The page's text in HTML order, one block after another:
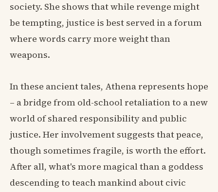
society. She shows that while revenge might
be tempting, justice is best served in a forum
where words carry more weight than
weapons.
In these ancient tales, Athena represents hope
– a bridge from old-school retaliation to a new
world of shared responsibility and public
justice. Her involvement suggests that peace,
though sometimes fragile, is worth the effort.
After all, what's more magical than a goddess
descending to teach mankind about civic